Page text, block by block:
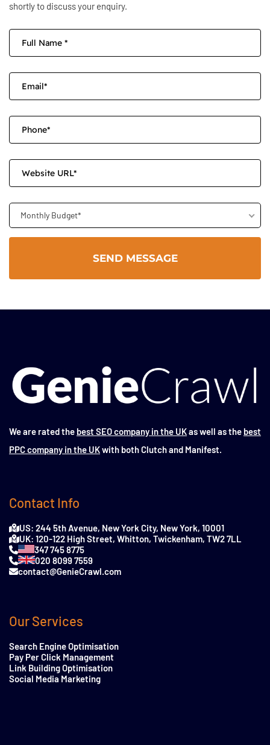
shortly to discuss your enquiry.
Monthly Budget*
We are rated the best SEO company in the UKas well as the best
PPC company in the UKwith both Clutch and Manifest.
Contact Info
US: 244 5th Avenue, New York City, New York, 10001
UK: 120-122 High Street, Whitton, Twickenham, TW2 7LL
347 745 8775
020 8099 7559
contact@GenieCrawl.com
Our Services
Search Engine Optimisation
Pay Per Click Management
Link Building Optimisation
Social Media Marketing